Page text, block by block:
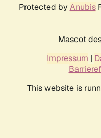
Protected by Anubis
Mascot
Impressum |
This website is